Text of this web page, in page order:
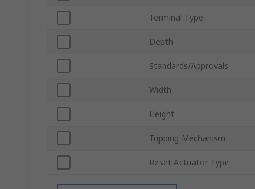
Terminal Type
Depth
Standards/Approvals
Width
Height
Tripping Mechanism
Reset Actuator Type